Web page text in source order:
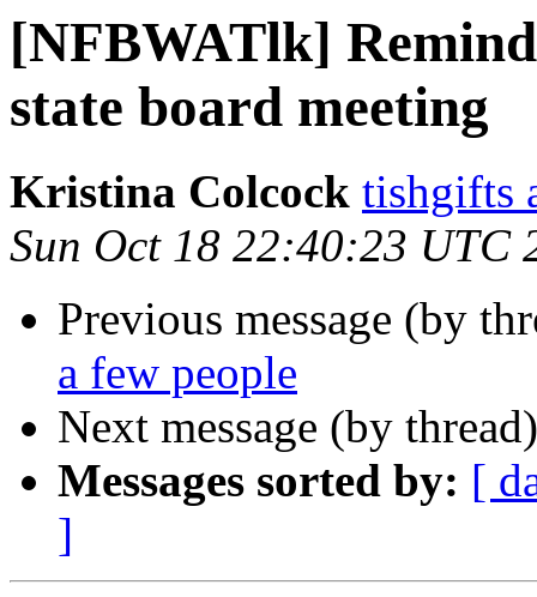
[NFBWATlk]
state board meeting
Kristina Colcock tishgifts
Sun Oct 18 22:40:23 UTC
Previous message (by
a few people
Next message (by
Messages sorted by: [
]